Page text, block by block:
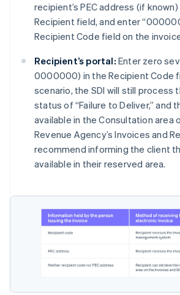
recipient’s PEC address (if known)
Recipient field, and enter
Recipient Code field on the
Recipient’s portal: Enter zero
0000000) in the Recipient Code
scenario, the SDI will still process
status of “Failure to Deliver,” and
available in the Consultation area
Revenue Agency’s Invoices and
recommend informing the client
available in their reserved area.